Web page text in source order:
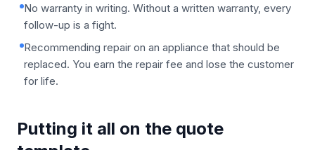
No warranty in writing. Without a written warranty, every
follow-up is a fight.
Recommending repair on an appliance that should be
replaced. You earn the repair fee and lose the customer
for life.
Putting it all on the quote